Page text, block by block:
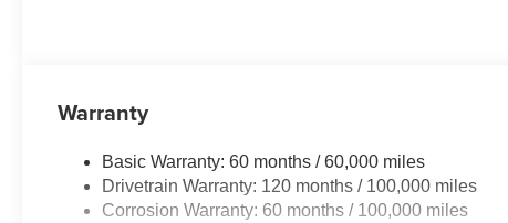
Warranty
Basic Warranty: 60 months / 60,000 miles
Drivetrain Warranty: 120 months / 100,000 miles
Corrosion Warranty: 60 months / 100,000 miles